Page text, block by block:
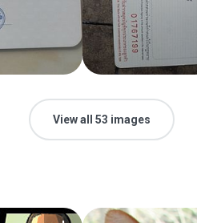
View all 53 images